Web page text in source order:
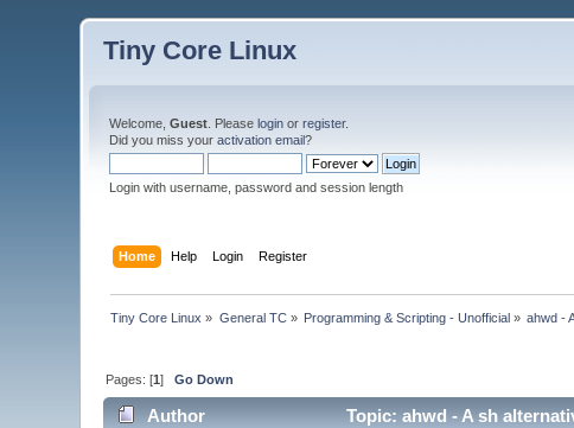
Tiny Core Linux
Welcome,Guest . Pleaselogin orregister.
Did you miss youractivation email?
Login with username, password and session length
Home Help Login Register
Tiny Core Linux » General TC» Programming & Scripting - Unofficial » ahwd -
Pages: [1]Go Down
Author Topic: ahwd - A sh